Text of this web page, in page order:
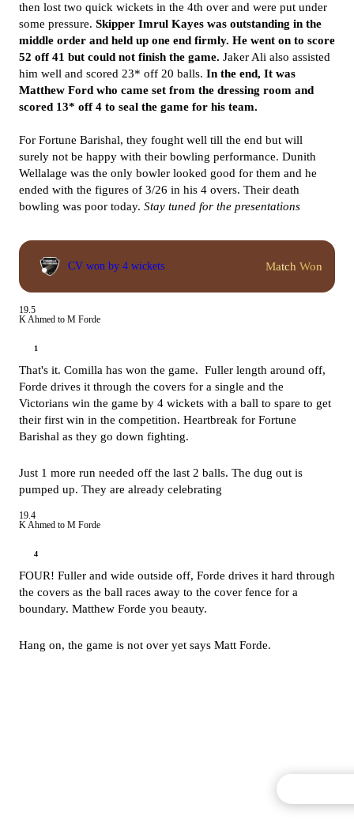
then lost two quick wickets in the 4th over and were put under
some pressure. Skipper Imrul Kayes was outstanding in the
middle order and held up one end firmly. He went on to score
52 off 41 but could not finish the game. Jaker Ali also assisted
him well and scored 23* off 20 balls. In the end, It was
Matthew Ford who came set from the dressing room and
scored 13* off 4 to seal the game for his team.
For Fortune Barishal, they fought well till the end but will
surely not be happy with their bowling performance. Dunith
Wellalage was the only bowler looked good for them and he
ended with the figures of 3/26 in his 4 overs. Their death
bowling was poor today. Stay tuned for the presentations
CV won by 4 wickets Match Won
19.5
K Ahmed to M Forde
1
That's it. Comilla has won the game. Fuller length around off,
Forde drives it through the covers for a single and the
Victorians win the game by 4 wickets with a ball to spare to get
their first win in the competition. Heartbreak for Fortune
Barishal as they go down fighting.
Just 1 more run needed off the last 2 balls. The dug out is
pumped up. They are already celebrating
19.4
K Ahmed to M Forde
4
FOUR! Fuller and wide outside off, Forde drives it hard through
the covers as the ball races away to the cover fence for a
boundary. Matthew Forde you beauty.
Hang on, the game is not over yet says Matt Forde.